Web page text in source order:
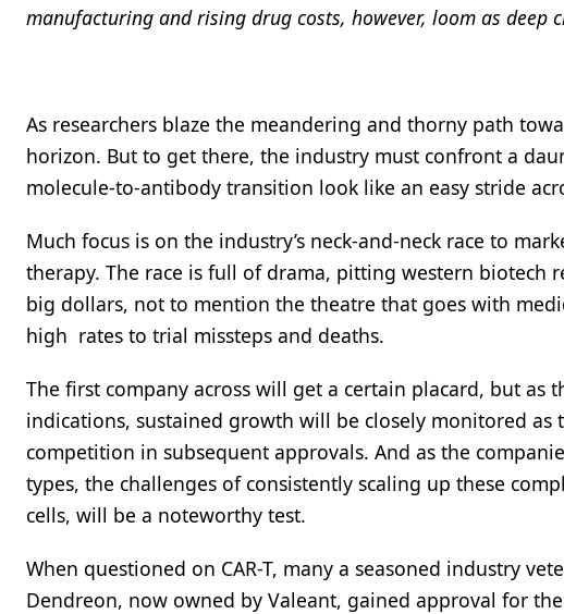
manufacturing and rising drug costs, however, loom as deep
As researchers blaze the meandering and thorny path
horizon. But to get there, the industry must confront a
molecule-to-antibody transition look like an easy stride
Much focus is on the industry’s neck-and-neck race to
therapy. The race is full of drama, pitting western biotech
big dollars, not to mention the theatre that goes with
high rates to trial missteps and deaths.
The first company across will get a certain placard, but
indications, sustained growth will be closely monitored
competition in subsequent approvals. And as the
types, the challenges of consistently scaling up these
cells, will be a noteworthy test.
When questioned on CAR-T, many a seasoned industry
Dendreon, now owned by Valeant, gained approval for